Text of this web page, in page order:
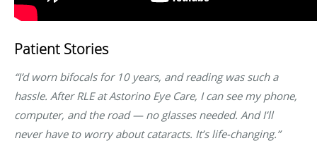
Patient Stories
“I’d worn bifocals for 10 years, and reading was such a
hassle. After RLE at Astorino Eye Care, I can see my phone,
computer, and the road — no glasses needed. And I’ll
never have to worry about cataracts. It’s life-changing.”